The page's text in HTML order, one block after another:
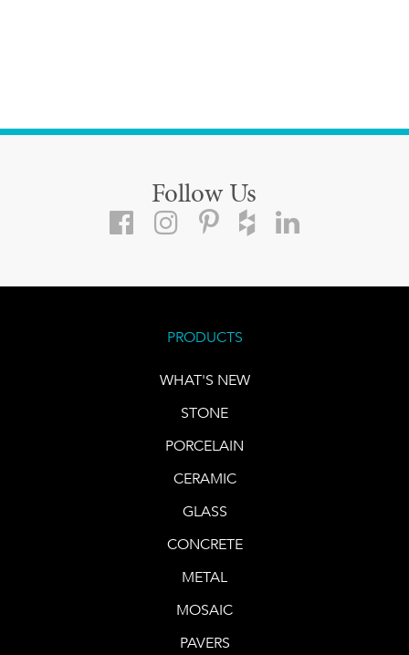
Follow Us
PRODUCTS
WHAT'S NEW
STONE
PORCELAIN
CERAMIC
GLASS
CONCRETE
METAL
MOSAIC
PAVERS